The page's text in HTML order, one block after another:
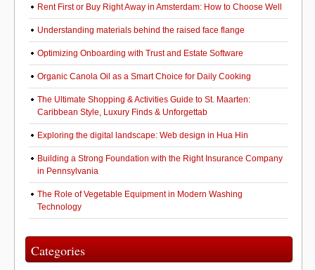
Rent First or Buy Right Away in Amsterdam: How to Choose Well
Understanding materials behind the raised face flange
Optimizing Onboarding with Trust and Estate Software
Organic Canola Oil as a Smart Choice for Daily Cooking
The Ultimate Shopping & Activities Guide to St. Maarten:
Caribbean Style, Luxury Finds & Unforgettab
Exploring the digital landscape: Web design in Hua Hin
Building a Strong Foundation with the Right Insurance Company
in Pennsylvania
The Role of Vegetable Equipment in Modern Washing
Technology
Categories